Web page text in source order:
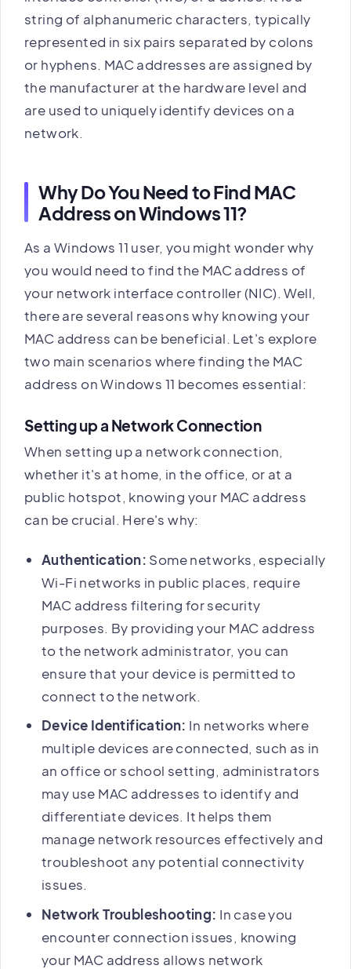
string of alphanumeric characters, typically
represented in six pairs separated by colons
or hyphens. MAC addresses are assigned by
the manufacturer at the hardware level and
are used to uniquely identify devices on a
network.
Why Do You Need to Find MAC
Address on Windows 11?
As a Windows 11 user, you might wonder why
you would need to find the MAC address of
your network interface controller (NIC). Well,
there are several reasons why knowing your
MAC address can be beneficial. Let's explore
two main scenarios where finding the MAC
address on Windows 11 becomes essential:
Setting up a Network Connection
When setting up a network connection,
whether it's at home, in the office, or at a
public hotspot, knowing your MAC address
can be crucial. Here's why:
Authentication: Some networks, especially
Wi-Fi networks in public places, require
MAC address filtering for security
purposes. By providing your MAC address
to the network administrator, you can
ensure that your device is permitted to
connect to the network.
Device Identification: In networks where
multiple devices are connected, such as in
an office or school setting, administrators
may use MAC addresses to identify and
differentiate devices. It helps them
manage network resources effectively and
troubleshoot any potential connectivity
issues.
Network Troubleshooting: In case you
encounter connection issues, knowing
your MAC address allows network